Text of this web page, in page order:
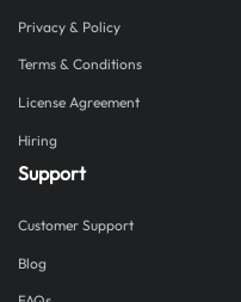
Privacy & Policy
Terms & Conditions
License Agreement
Hiring
Support
Customer Support
Blog